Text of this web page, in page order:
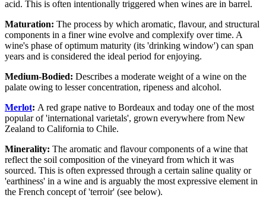
acid. This is often intentionally triggered when wines are in barrel.
Maturation: The process by which aromatic, flavour, and structural
components in a finer wine evolve and complexify over time. A
wine's phase of optimum maturity (its 'drinking window') can span
years and is considered the ideal period for enjoying.
Medium-Bodied: Describes a moderate weight of a wine on the
palate owing to lesser concentration, ripeness and alcohol.
Merlot: A red grape native to Bordeaux and today one of the most
popular of 'international varietals', grown everywhere from New
Zealand to California to Chile.
Minerality: The aromatic and flavour components of a wine that
reflect the soil composition of the vineyard from which it was
sourced. This is often expressed through a certain saline quality or
'earthiness' in a wine and is arguably the most expressive element in
the French concept of 'terroir' (see below).